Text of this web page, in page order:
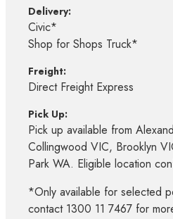
Delivery:
Civic*
Shop for Shops Truck*
Freight:
Direct Freight Express
Pick Up:
Pick up available from
Collingwood VIC, Brooklyn
Park WA. Eligible location
*Only available for selected
contact 1300 11 7467 for